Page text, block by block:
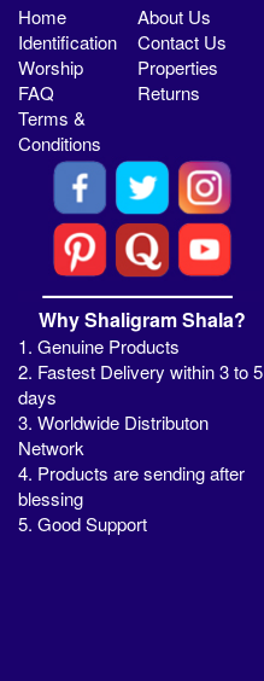
Home
About Us
Identification
Contact Us
Worship
Properties
FAQ
Returns
Terms &
Conditions
Why Shaligram Shala?
1. Genuine Products
2. Fastest Delivery within 3 to 5
days
3. Worldwide Distributon
Network
4. Products are sending after
blessing
5. Good Support